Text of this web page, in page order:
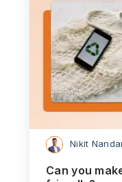
Nikit
Can you